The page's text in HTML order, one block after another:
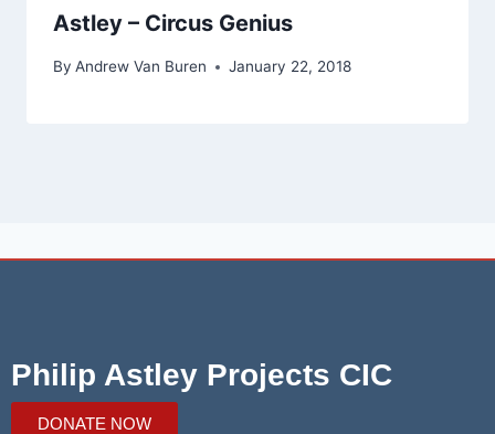
Astley – Circus Genius
By Andrew Van Buren January 22, 2018
Philip Astley Projects CIC
DONATE NOW